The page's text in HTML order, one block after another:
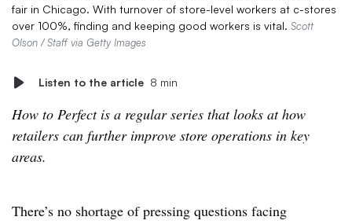
fair in Chicago. With turnover of store-level workers at c-stores
over 100%, finding and keeping good workers is vital. Scott
Olson / Staff via Getty Images
Listen to the article 8 min
How to Perfect is a regular series that looks at how
retailers can further improve store operations in key
areas.
There’s no shortage of pressing questions facing